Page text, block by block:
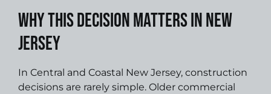
Why This Decision Matters in New
Jersey
In Central and Coastal New Jersey, construction
decisions are rarely simple. Older commercial